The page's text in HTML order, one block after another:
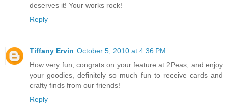
deserves it! Your works rock!
Reply
Tiffany Ervin October 5, 2010 at 4:36 PM
How very fun, congrats on your feature at 2Peas, and enjoy
your goodies, definitely so much fun to receive cards and
crafty finds from our friends!
Reply